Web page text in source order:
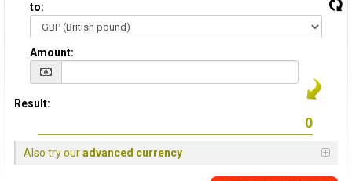
to:
Amount:
Result:
Also try ouradvanced currency